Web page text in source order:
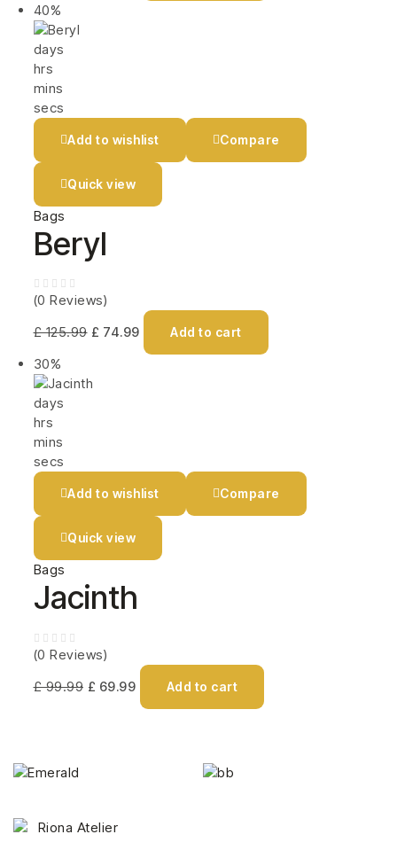
40%
days
hrs
mins
secs
Add to wishlist Compare
Quick view
Bags
Beryl
(0 Reviews)
£125.99 £ 74.99 Add to cart
30%
days
hrs
mins
secs
Add to wishlist Compare
Quick view
Bags
Jacinth
(0 Reviews)
£99.99 £ 69.99 Add to cart